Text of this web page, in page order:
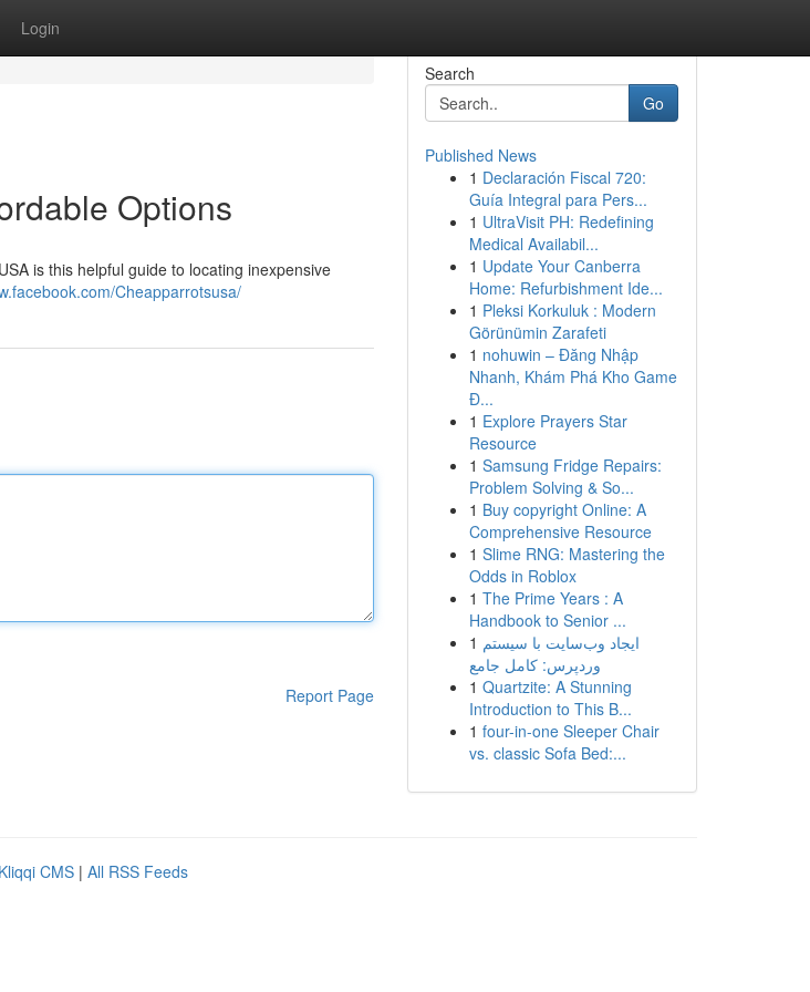
Login
Options
is this helpful guide to locating inexpensive
Cheapparrotsusa/
Report Page
Search
Go
Published News
1 Declaración Fiscal 720:
Guía Integral para Pers...
1 UltraVisit PH: Redefining
Medical Availabil...
1 Update Your Canberra
Home: Refurbishment Ide...
1 Pleksi Korkuluk : Modern
Görünümin Zarafeti
1 nohuwin – Đăng Nhập
Nhanh, Khám Phá Kho Game
Đ...
1 Explore Prayers Star
Resource
1 Samsung Fridge Repairs:
Problem Solving & So...
1 Buy copyright Online: A
Comprehensive Resource
1 Slime RNG: Mastering the
Odds in Roblox
1 The Prime Years : A
Handbook to Senior ...
1 ایجاد وب‌سایت با سیستم
وردپرس: کامل جامع
1 Quartzite: A Stunning
Introduction to This B...
1 four-in-one Sleeper Chair
vs. classic Sofa Bed:...
Kliqqi CMS | All RSS Feeds